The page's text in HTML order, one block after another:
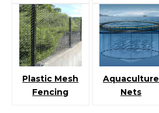
Plastic Mesh
Fencing
Aquaculture
Nets